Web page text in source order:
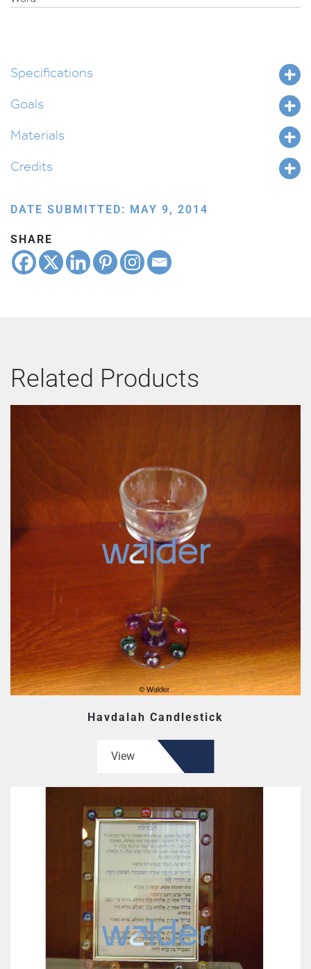
Specifications
Goals
Materials
Credits
DATE SUBMITTED: MAY 9, 2014
SHARE
Related Products
Havdalah Candlestick
View